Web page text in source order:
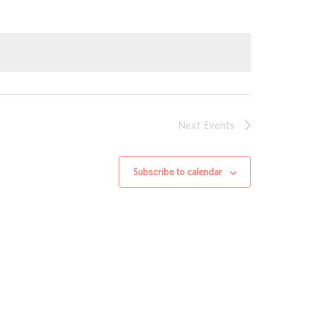
Next Events
Subscribe to calendar